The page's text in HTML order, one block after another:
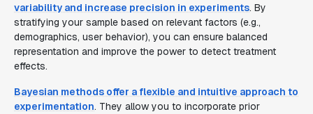
variability and increase precision in experiments. By
stratifying your sample based on relevant factors (e.g.,
demographics, user behavior), you can ensure balanced
representation and improve the power to detect treatment
effects.
Bayesian methods offer a flexible and intuitive approach to
experimentation. They allow you to incorporate prior